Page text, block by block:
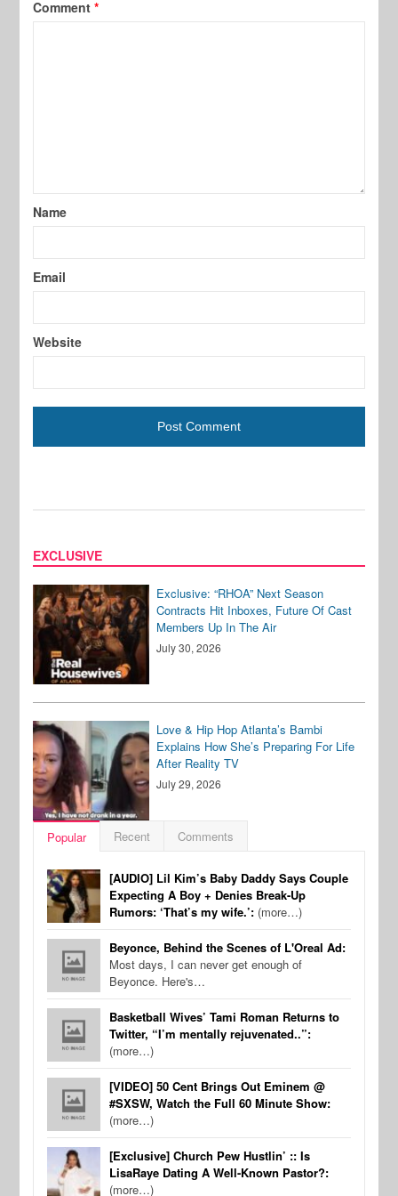
Comment*
Name
Email
Website
EXCLUSIVE
Exclusive: “RHOA” Next Season
Contracts Hit Inboxes, Future Of Cast
Members Up In The Air
July 30, 2026
Love & Hip Hop Atlanta’s Bambi
Explains How She’s Preparing For Life
After Reality TV
July 29, 2026
Popular Recent Comments
[AUDIO] Lil Kim’s Baby Daddy Says Couple
Expecting A Boy + Denies Break-Up
Rumors: ‘That’s my wife.’: (more…)
Beyonce, Behind the Scenes of L'Oreal Ad:
Most days, I can never get enough of
Beyonce. Here's…
Basketball Wives’ Tami Roman Returns to
Twitter, “I’m mentally rejuvenated..”:
(more…)
[VIDEO] 50 Cent Brings Out Eminem @
#SXSW, Watch the Full 60 Minute Show:
(more…)
[Exclusive] Church Pew Hustlin’ :: Is
LisaRaye Dating A Well-Known Pastor?:
(more…)